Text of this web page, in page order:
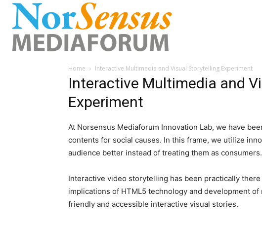
Home Interactive Multimedia and Visual Storytelling Experiment
Interactive Multimedia and
Experiment
At Norsensus Mediaforum Innovation Lab, we have
contents for social causes. In this frame, we utilize
audience better instead of treating them as consumers.
Interactive video storytelling has been practically
implications of HTML5 technology and development
friendly and accessible interactive visual stories.